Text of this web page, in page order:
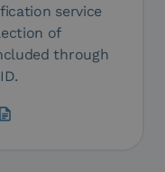
service
of
through